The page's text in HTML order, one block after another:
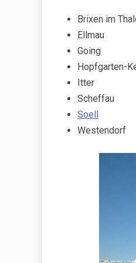
Brixen im
Ellmau
Going
Hopfgarten-
Itter
Scheffau
Soell
Westendorf